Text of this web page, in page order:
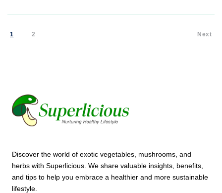
1 2 Next
Discover the world of exotic vegetables, mushrooms, and
herbs with Superlicious. We share valuable insights, benefits,
and tips to help you embrace a healthier and more sustainable
lifestyle.